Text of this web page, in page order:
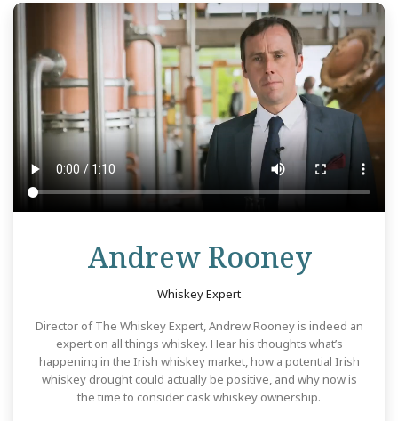
Andrew Rooney
Whiskey Expert
Director of The Whiskey Expert, Andrew Rooney is indeed an
expert on all things whiskey. Hear his thoughts what’s
happening in the Irish whiskey market, how a potential Irish
whiskey drought could actually be positive, and why now is
the time to consider cask whiskey ownership.